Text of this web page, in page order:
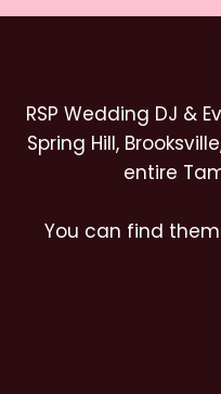
RSP Wedding DJ &
Spring Hill,
entire
You can find